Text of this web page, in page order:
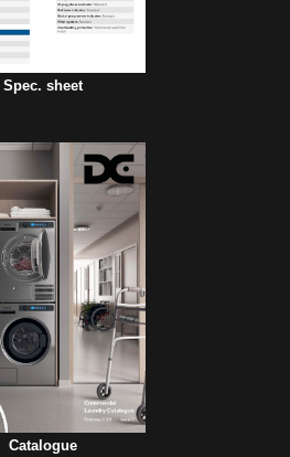
Spec. sheet
Catalogue